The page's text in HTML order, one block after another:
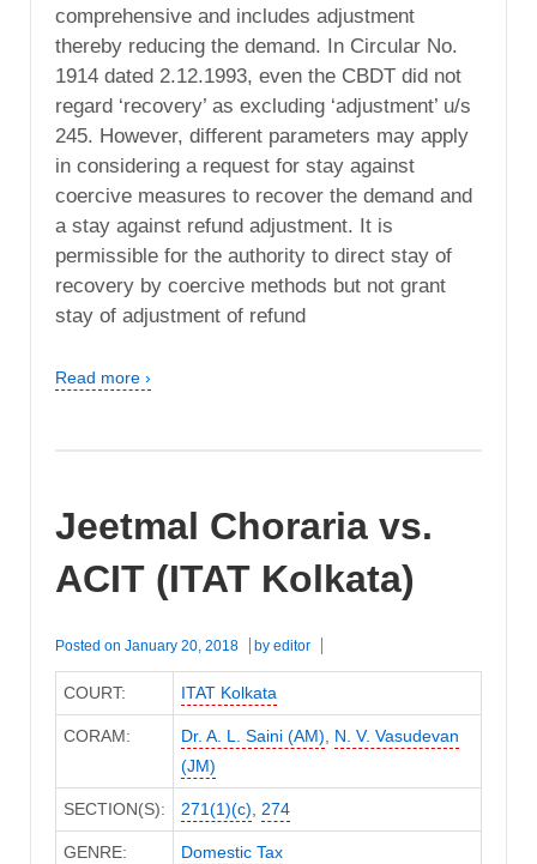
comprehensive and includes adjustment
thereby reducing the demand. In Circular No.
1914 dated 2.12.1993, even the CBDT did not
regard ‘recovery’ as excluding ‘adjustment’ u/s
245. However, different parameters may apply
in considering a request for stay against
coercive measures to recover the demand and
a stay against refund adjustment. It is
permissible for the authority to direct stay of
recovery by coercive methods but not grant
stay of adjustment of refund
Read more ›
Jeetmal Choraria vs.
ACIT (ITAT Kolkata)
Posted on January 20, 2018 by editor
COURT: ITAT Kolkata
CORAM: Dr. A. L. Saini (AM)
N. V. Vasudevan
(JM)
SECTION(S): 271(1)(c) 274
GENRE: Domestic Tax